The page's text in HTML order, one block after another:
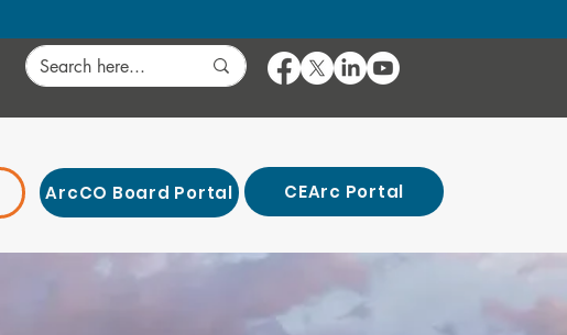
ArcCO Board Portal CEArc Portal